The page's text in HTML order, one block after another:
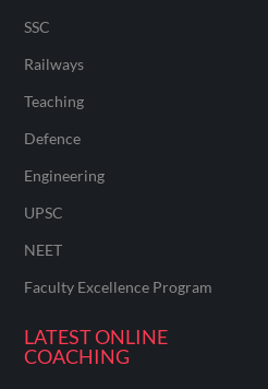
SSC
Railways
Teaching
Defence
Engineering
UPSC
NEET
Faculty Excellence Program
LATEST ONLINE
COACHING